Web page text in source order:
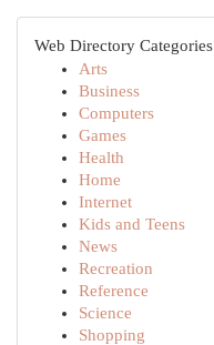
Web Directory Categories
Arts
Business
Computers
Games
Health
Home
Internet
Kids and Teens
News
Recreation
Reference
Science
Shopping